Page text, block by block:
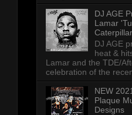
DJ AGE
Lamar
DJ AGE
heat &
Lamar and the TDE/
celebration of the
NEW
Plaque
Designs